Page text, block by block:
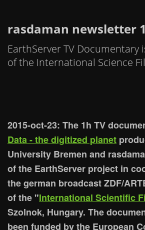
rasdaman newsletter
EarthServer TV Documentary
of the International Science
2015-oct-23: The 1h TV
Data - the digitized planet
University Bremen and
of the EarthServer project in
the german broadcast ZDF/
of the "International Scientific
Szolnok, Hungary. The
been funded by the European